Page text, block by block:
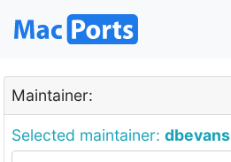
Maintainer:
Selected maintainer: dbevans